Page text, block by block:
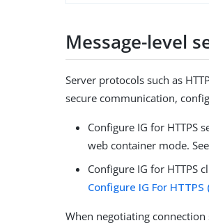
Message-level
Server protocols such as
secure communication,
Configure IG for HTTPS
web container mode.
Configure IG for HTTPS
Configure IG For
When negotiating